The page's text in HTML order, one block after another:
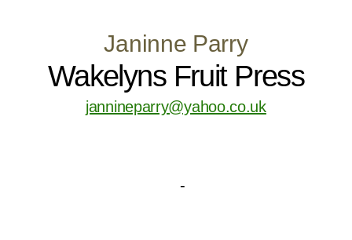
Janinne Parry
Wakelyns Fruit Press
jannineparry@yahoo.co.uk